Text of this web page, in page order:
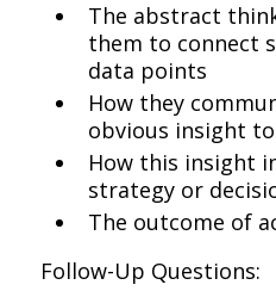
The abstract
them to connect
data points
How they
obvious insight
How this insight
strategy or
The outcome of
Follow-Up Questions: